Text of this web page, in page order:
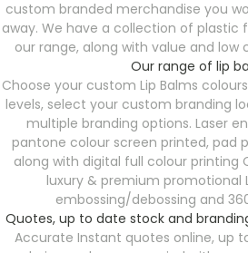
custom branded merchandise you
away. We have a collection of plastic
our range, along with value and low
Our range of lip
Choose your custom Lip Balms
levels, select your custom branding
multiple branding options. Laser
pantone colour screen printed, pad
along with digital full colour printing
luxury & premium promotional
embossing/debossing and
Quotes, up to date stock and
Accurate Instant quotes online, up